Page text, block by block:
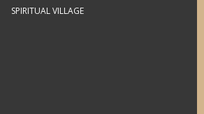
SPIRITUAL VILLAGE